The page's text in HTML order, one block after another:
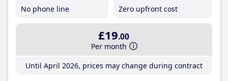
No phone line
Zero upfront cost
£19.00
Per month
Until April 2026, prices may change during contract